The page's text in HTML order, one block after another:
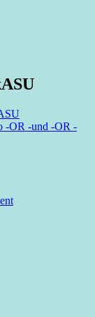
-OR -und -OR -